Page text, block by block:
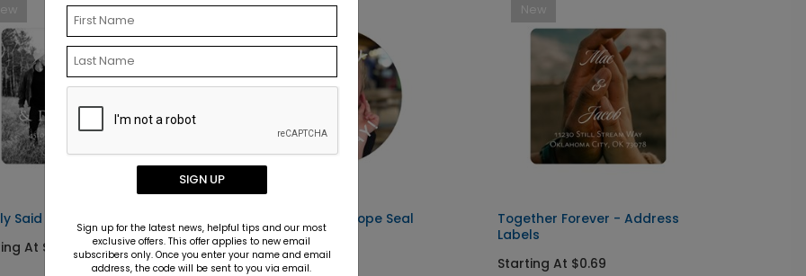
Said - Address Labels
At $0.69
My Birthday - Envelope Seal
Starting At $0.69
New
Together Forever - Address
Labels
Starting At $0.69
SIGN UP
Sign up for the latest news, helpful tips and our most
exclusive offers. This offer applies to new email
subscribers only. Once you enter your name and email
address, the code will be sent to you via email.